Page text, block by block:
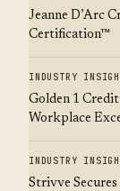
Jeanne D’Arc
Certification™
INDUSTRY
Golden 1
Workplace
INDUSTRY
Strivve